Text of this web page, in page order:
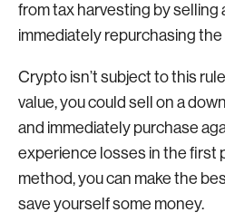
from tax harvesting by selling
immediately repurchasing
Crypto isn’t subject to this
value, you could sell on a
and immediately purchase
experience losses in the first
method, you can make the
save yourself some money.